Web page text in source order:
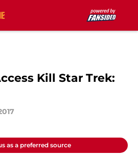
Kill Star Trek:
as a preferred source